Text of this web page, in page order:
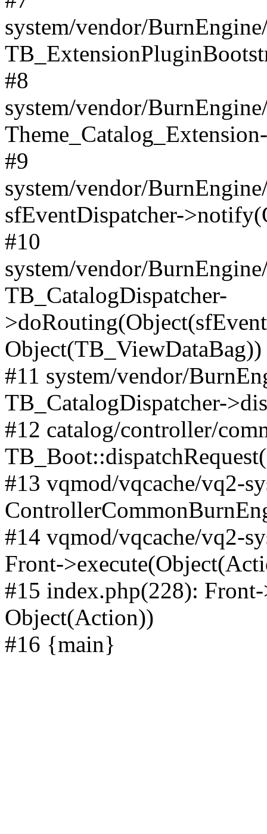
system/vendor/
#8
system/vendor/
#9
system/vendor/
sfEventDispatcher-
#10
system/vendor/
TB_CatalogDispatcher-
Object(TB_ViewDataBag))
#11 system/vendor/
TB_CatalogDispatcher-
#12 catalog/controller/
#13 vqmod/vqcache/vq2-
#14 vqmod/vqcache/vq2-
Front-
#15 index.php(228):
Object(Action))
#16 {main}